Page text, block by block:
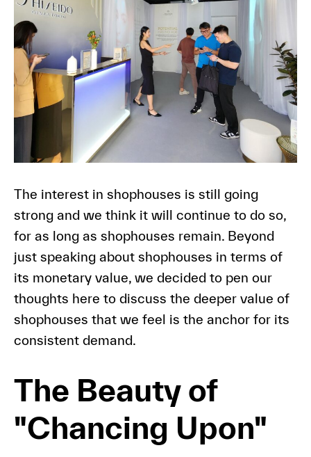
The interest in shophouses is still going
strong and we think it will continue to do so,
for as long as shophouses remain. Beyond
just speaking about shophouses in terms of
its monetary value, we decided to pen our
thoughts here to discuss the deeper value of
shophouses that we feel is the anchor for its
consistent demand.
The Beauty of
"Chancing Upon"